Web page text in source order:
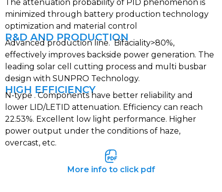
The attenuation probability of PID phenomenon is
minimized through battery production technology
optimization and material control
R&D AND PRODUCTION
Advanced production line. Bifaciality>80%,
effectively improves backside power generation. The
leading solar cell cutting process and multi busbar
design with SUNPRO Technology.
HIGH EFFICIENCY
N-type . Components have better reliability and
lower LID/LETID attenuation. Efficiency can reach
22.53%. Excellent low light performance. Higher
power output under the conditions of haze,
overcast, etc.
More info to click pdf